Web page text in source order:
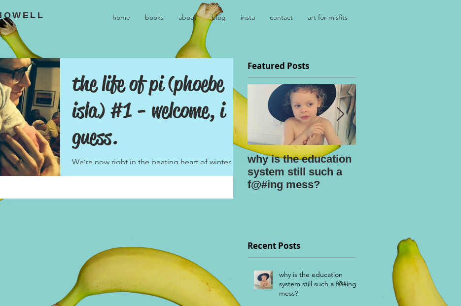
home books about blog insta contact art for misfits
the life of pi (phoebe
isla) #1 - welcome, i
guess.
We’re now right in the beating heart of winter,
and yet six weeks ago the world somehow
landscape...
Featured Posts
why is the education
system still such a
f@#ing mess?
Recent Posts
why is the education
system still such a f@#ing
mess?